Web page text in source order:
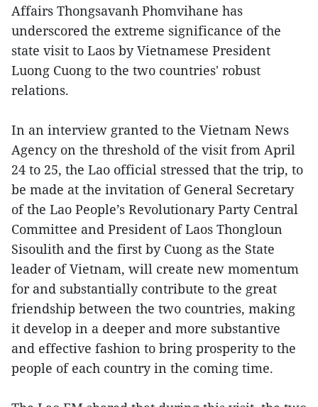
Affairs Thongsavanh Phomvihane has
underscored the extreme significance of the
state visit to Laos by Vietnamese President
Luong Cuong to the two countries' robust
relations.
In an interview granted to the Vietnam News
Agency on the threshold of the visit from April
24 to 25, the Lao official stressed that the trip, to
be made at the invitation of General Secretary
of the Lao People’s Revolutionary Party Central
Committee and President of Laos Thongloun
Sisoulith and the first by Cuong as the State
leader of Vietnam, will create new momentum
for and substantially contribute to the great
friendship between the two countries, making
it develop in a deeper and more substantive
and effective fashion to bring prosperity to the
people of each country in the coming time.